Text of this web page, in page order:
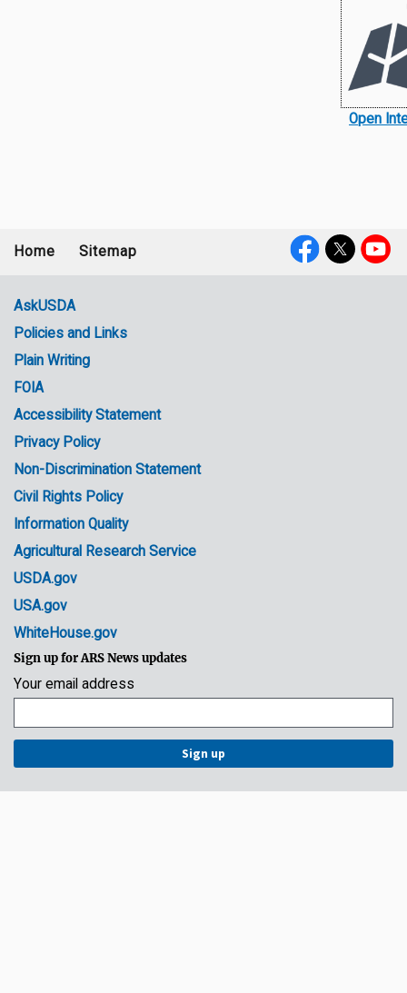
Open
menu
Home Sitemap
Government
Links
AskUSDA
Policies and Links
Plain Writing
FOIA
Accessibility Statement
Privacy Policy
Non-Discrimination Statement
Civil Rights Policy
Information Quality
Agricultural Research Service
USDA.gov
USA.gov
WhiteHouse.gov
Sign up for ARS News updates
Your email address